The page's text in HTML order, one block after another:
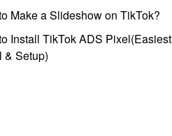
Make a Slideshow on TikTok?
Install TikTok ADS Pixel(Easiest
& Setup)